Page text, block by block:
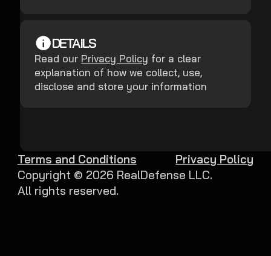
DETAILS
Read our Privacy Policy for a clear
explanation of how we collect, use,
disclose and store your information
Copyright © 2026 RealDefense LLC.
All rights reserved.
Terms and Conditions Privacy Policy